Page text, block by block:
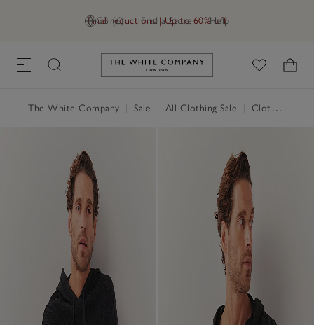
GB (£) Find a Store Help
Final reductions | Up to 60% off
Link to The White Company's
The White Company Sale All Clothing Sale Clothing Sale